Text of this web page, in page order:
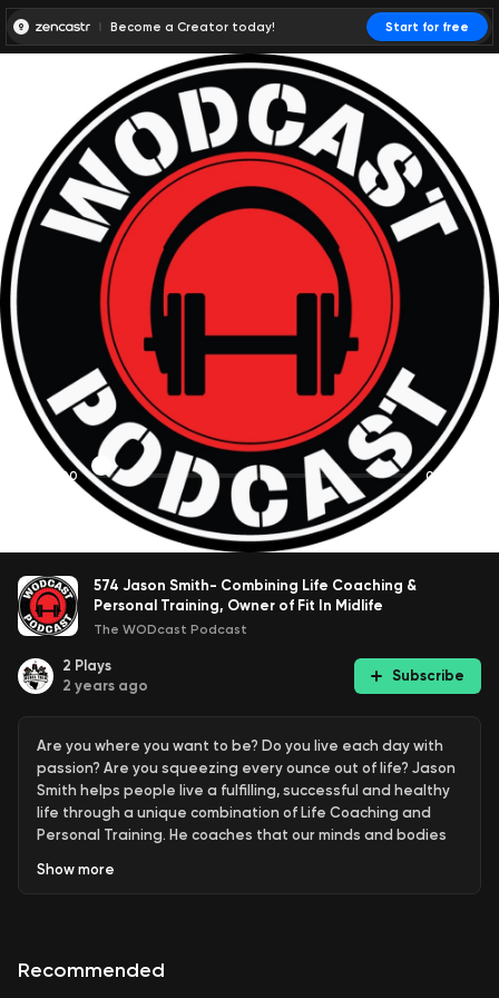
Become a Creator today! Start for free
00:00:00 00:00:01
574 Jason Smith- Combining Life Coaching &
Personal Training, Owner of Fit In Midlife
The WODcast Podcast
2 Plays
2 years ago
Subscribe
Are you where you want to be? Do you live each day with
passion? Are you squeezing every ounce out of life? Jason
Smith helps people live a fulfilling, successful and healthy
life through a unique combination of Life Coaching and
Personal Training. He coaches that our minds and bodies
create the environments in which we perform. Addressing
Exclusive to WODcast listeners:
Show more
Recommended